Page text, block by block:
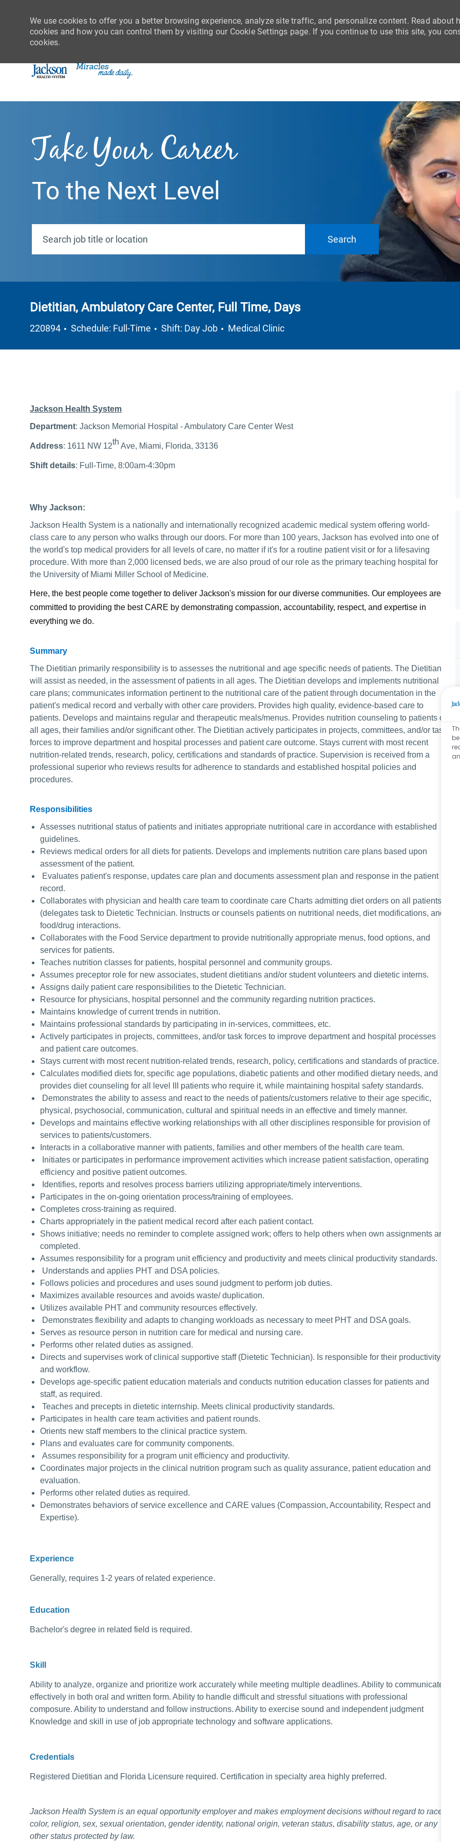
We use cookies to offer you a better browsing experience, analyze site traffic, and personalize content. Read about
cookies and how you can control them by visiting our Cookie Settings page. If you continue to use this site, you
cookies.
Take Your Career
To the Next Level
Search
Dietitian, Ambulatory Care Center, Full Time, Days
220894 Job Type
Schedule: Full-Time Shift: Day Job Department
Medical Clinic
Jackson Health System
Department: Jackson Memorial Hospital - Ambulatory Care Center West
Address: 1611 NW 12th Ave, Miami, Florida, 33136
Shift details: Full-Time, 8:00am-4:30pm
Why Jackson:
Jackson Health System is a nationally and internationally recognized academic medical system offering world-
class care to any person who walks through our doors. For more than 100 years, Jackson has evolved into one of
the world's top medical providers for all levels of care, no matter if it's for a routine patient visit or for a lifesaving
procedure. With more than 2,000 licensed beds, we are also proud of our role as the primary teaching hospital for
the University of Miami Miller School of Medicine.
Here, the best people come together to deliver Jackson's mission for our diverse communities. Our employees are
committed to providing the best CARE by demonstrating compassion, accountability, respect, and expertise in
everything we do.
Summary
The Dietitian primarily responsibility is to assesses the nutritional and age specific needs of patients. The Dietitian
will assist as needed, in the assessment of patients in all ages. The Dietitian develops and implements nutritional
care plans; communicates information pertinent to the nutritional care of the patient through documentation in the
patient's medical record and verbally with other care providers. Provides high quality, evidence-based care to
patients. Develops and maintains regular and therapeutic meals/menus. Provides nutrition counseling to patients of
all ages, their families and/or significant other. The Dietitian actively participates in projects, committees, and/or task
forces to improve department and hospital processes and patient care outcome. Stays current with most recent
nutrition-related trends, research, policy, certifications and standards of practice. Supervision is received from a
professional superior who reviews results for adherence to standards and established hospital policies and
procedures.
Responsibilities
Assesses nutritional status of patients and initiates appropriate nutritional care in accordance with established
guidelines.
Reviews medical orders for all diets for patients. Develops and implements nutrition care plans based upon
assessment of the patient.
Evaluates patient's response, updates care plan and documents assessment plan and response in the patient
record.
Collaborates with physician and health care team to coordinate care Charts admitting diet orders on all patients
(delegates task to Dietetic Technician. Instructs or counsels patients on nutritional needs, diet modifications, and
food/drug interactions.
Collaborates with the Food Service department to provide nutritionally appropriate menus, food options, and
services for patients.
Teaches nutrition classes for patients, hospital personnel and community groups.
Assumes preceptor role for new associates, student dietitians and/or student volunteers and dietetic interns.
Assigns daily patient care responsibilities to the Dietetic Technician.
Resource for physicians, hospital personnel and the community regarding nutrition practices.
Maintains knowledge of current trends in nutrition.
Maintains professional standards by participating in in-services, committees, etc.
Actively participates in projects, committees, and/or task forces to improve department and hospital processes
and patient care outcomes.
Stays current with most recent nutrition-related trends, research, policy, certifications and standards of practice.
Calculates modified diets for, specific age populations, diabetic patients and other modified dietary needs, and
provides diet counseling for all level III patients who require it, while maintaining hospital safety standards.
Demonstrates the ability to assess and react to the needs of patients/customers relative to their age specific,
physical, psychosocial, communication, cultural and spiritual needs in an effective and timely manner.
Develops and maintains effective working relationships with all other disciplines responsible for provision of
services to patients/customers.
Interacts in a collaborative manner with patients, families and other members of the health care team.
Initiates or participates in performance improvement activities which increase patient satisfaction, operating
efficiency and positive patient outcomes.
Identifies, reports and resolves process barriers utilizing appropriate/timely interventions.
Participates in the on-going orientation process/training of employees.
Completes cross-training as required.
Charts appropriately in the patient medical record after each patient contact.
Shows initiative; needs no reminder to complete assigned work; offers to help others when own assignments are
completed.
Assumes responsibility for a program unit efficiency and productivity and meets clinical productivity standards.
Understands and applies PHT and DSA policies.
Follows policies and procedures and uses sound judgment to perform job duties.
Maximizes available resources and avoids waste/ duplication.
Utilizes available PHT and community resources effectively.
Demonstrates flexibility and adapts to changing workloads as necessary to meet PHT and DSA goals.
Serves as resource person in nutrition care for medical and nursing care.
Performs other related duties as assigned.
Directs and supervises work of clinical supportive staff (Dietetic Technician). Is responsible for their productivity
and workflow.
Develops age-specific patient education materials and conducts nutrition education classes for patients and
staff, as required.
Teaches and precepts in dietetic internship. Meets clinical productivity standards.
Participates in health care team activities and patient rounds.
Orients new staff members to the clinical practice system.
Plans and evaluates care for community components.
Assumes responsibility for a program unit efficiency and productivity.
Coordinates major projects in the clinical nutrition program such as quality assurance, patient education and
evaluation.
Performs other related duties as required.
Demonstrates behaviors of service excellence and CARE values (Compassion, Accountability, Respect and
Expertise).
Experience
Generally, requires 1-2 years of related experience.
Education
Bachelor's degree in related field is required.
Skill
Ability to analyze, organize and prioritize work accurately while meeting multiple deadlines. Ability to communicate
effectively in both oral and written form. Ability to handle difficult and stressful situations with professional
composure. Ability to understand and follow instructions. Ability to exercise sound and independent judgment
Knowledge and skill in use of job appropriate technology and software applications.
Credentials
Registered Dietitian and Florida Licensure required. Certification in specialty area highly preferred.
Jackson Health System is an equal opportunity employer and makes employment decisions without regard to race,
color, religion, sex, sexual orientation, gender identity, national origin, veteran status, disability status, age, or any
other status protected by law.